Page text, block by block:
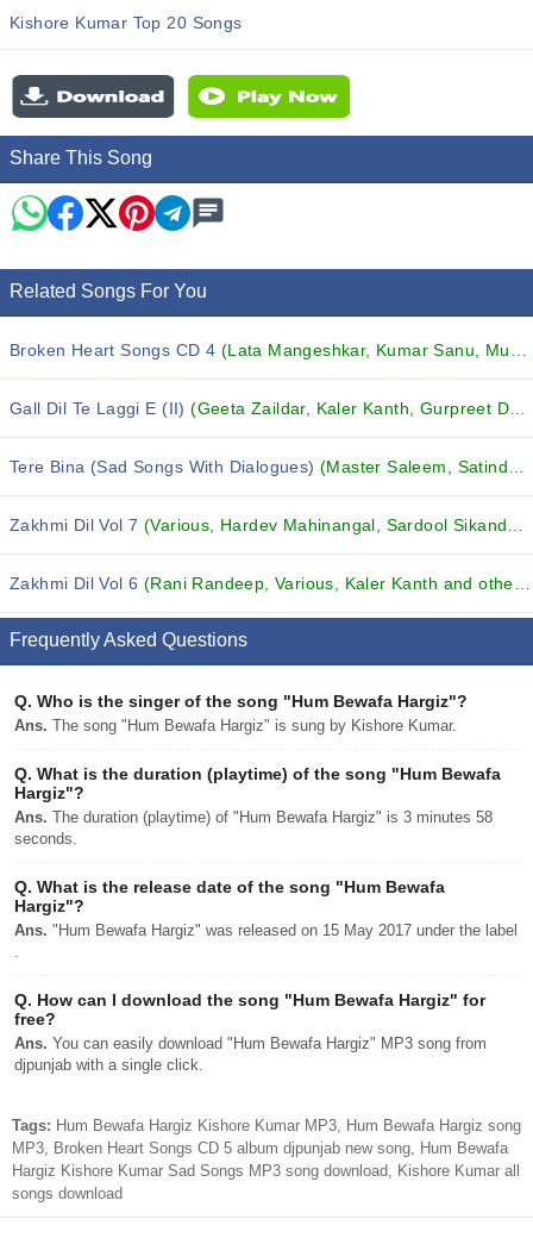
Kishore Kumar Top 20 Songs
Share This Song
Related Songs For You
Broken Heart Songs CD 4 (Lata Mangeshkar, Kumar Sanu, Mukesh and others...)
Gall Dil Te Laggi E (II)(Geeta Zaildar, Kaler Kanth, Gurpreet Dhatt and others...)
Tere Bina (Sad Songs With Dialogues)(Master Saleem, Satinder Satti, Uday Singh and others...)
Zakhmi Dil Vol 7 (Various, Hardev Mahinangal, Sardool Sikander and others...)
Zakhmi Dil Vol 6 (Rani Randeep, Various, Kaler Kanth and others...)
Frequently Asked Questions
Q. Who is the singer of the song "Hum Bewafa Hargiz"?
Ans. The song "Hum Bewafa Hargiz" is sung by Kishore Kumar.
Q. What is the duration (playtime) of the song "Hum Bewafa
Hargiz"?
Ans. The duration (playtime) of "Hum Bewafa Hargiz" is 3 minutes 58
seconds.
Q. What is the release date of the song "Hum Bewafa
Hargiz"?
Ans. "Hum Bewafa Hargiz" was released on 15 May 2017 under the label
.
Q. How can I download the song "Hum Bewafa Hargiz" for
free?
Ans. You can easily download "Hum Bewafa Hargiz" MP3 song from
djpunjab with a single click.
Tags: Hum Bewafa Hargiz Kishore Kumar MP3, Hum Bewafa Hargiz song
MP3, Broken Heart Songs CD 5 album djpunjab new song, Hum Bewafa
Hargiz Kishore Kumar Sad Songs MP3 song download, Kishore Kumar all
songs download